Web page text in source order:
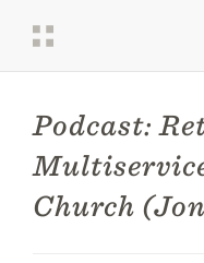
Podcast:
Church